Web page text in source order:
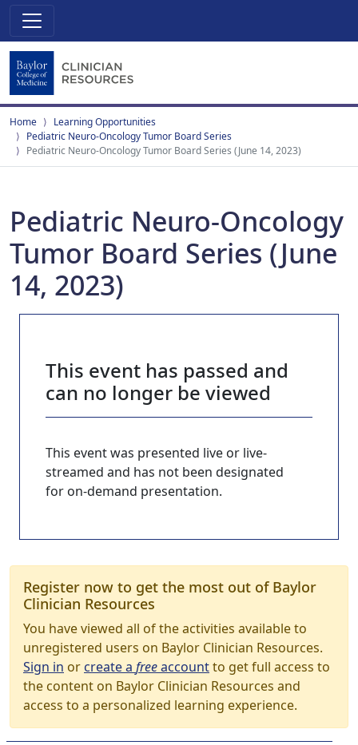
Home
Learning Opportunities
Pediatric Neuro-Oncology Tumor Board Series
Pediatric Neuro-Oncology Tumor Board Series (June 14, 2023)
Pediatric Neuro-Oncology
Tumor Board Series (June
14, 2023)
This event has passed and
can no longer be viewed
This event was presented live or live-
streamed and has not been designated
for on-demand presentation.
Register now to get the most out of Baylor
Clinician Resources
You have viewed all of the activities available to
unregistered users on Baylor Clinician Resources.
Sign in orcreate a freeaccountto get full access to
the content on Baylor Clinician Resources and
access to a personalized learning experience.